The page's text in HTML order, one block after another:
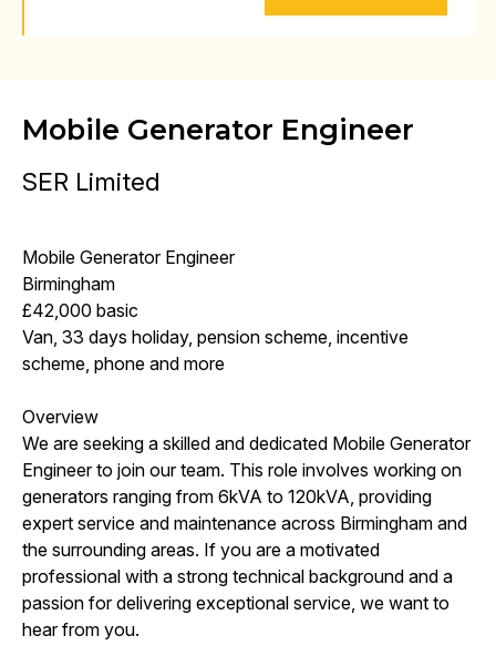
Mobile Generator Engineer
SER Limited
Mobile Generator Engineer
Birmingham
£42,000 basic
Van, 33 days holiday, pension scheme, incentive
scheme, phone and more
Overview
We are seeking a skilled and dedicated Mobile Generator
Engineer to join our team. This role involves working on
generators ranging from 6kVA to 120kVA, providing
expert service and maintenance across Birmingham and
the surrounding areas. If you are a motivated
professional with a strong technical background and a
passion for delivering exceptional service, we want to
hear from you.